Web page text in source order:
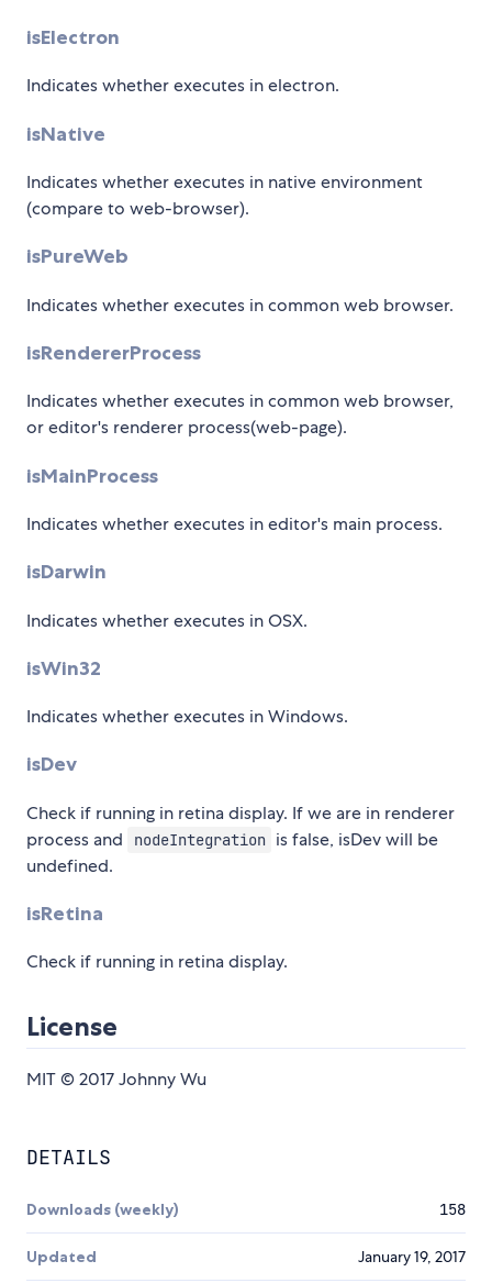
isElectron
Indicates whether executes in electron.
isNative
Indicates whether executes in native environment
(compare to web-browser).
isPureWeb
Indicates whether executes in common web browser.
isRendererProcess
Indicates whether executes in common web browser,
or editor's renderer process(web-page).
isMainProcess
Indicates whether executes in editor's main process.
isDarwin
Indicates whether executes in OSX.
isWin32
Indicates whether executes in Windows.
isDev
Check if running in retina display. If we are in renderer
process and
nodeIntegration is false, isDev will be
undefined.
isRetina
Check if running in retina display.
License
MIT © 2017 Johnny Wu
DETAILS
Downloads (weekly) 158
Updated January 19, 2017